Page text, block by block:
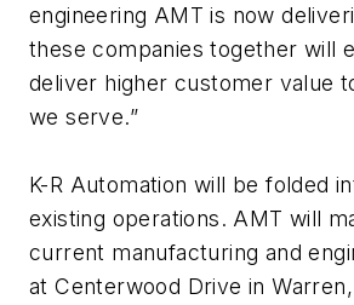
engineering AMT is now
these companies together will
deliver higher customer value
we serve.”
K-R Automation will be folded
existing operations. AMT will
current manufacturing and
at Centerwood Drive in